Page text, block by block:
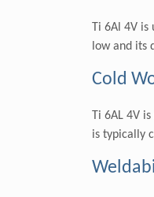
Ti 6Al 4V
low and its
Cold
Ti 6AL 4V
is typically